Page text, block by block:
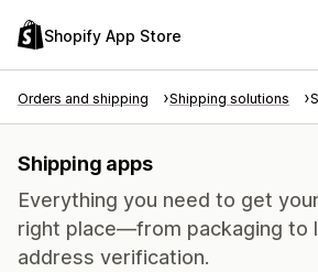
Shopify App Store
Orders and shipping Shipping solutions
Shipping apps
Everything you need to get
right place—from packaging to
address verification.